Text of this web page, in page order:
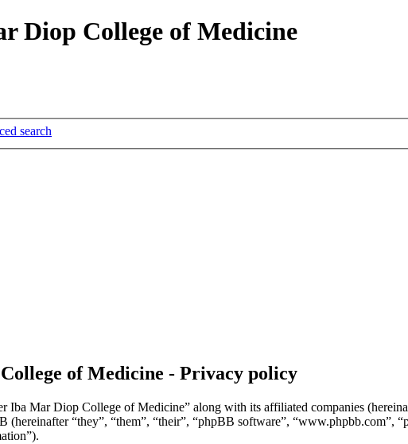
Diop College of Medicine
search
of Medicine - Privacy policy
Iba Mar Diop College of Medicine” along with its affiliated companies
(hereinafter “they”, “them”, “their”, “phpBB software”,